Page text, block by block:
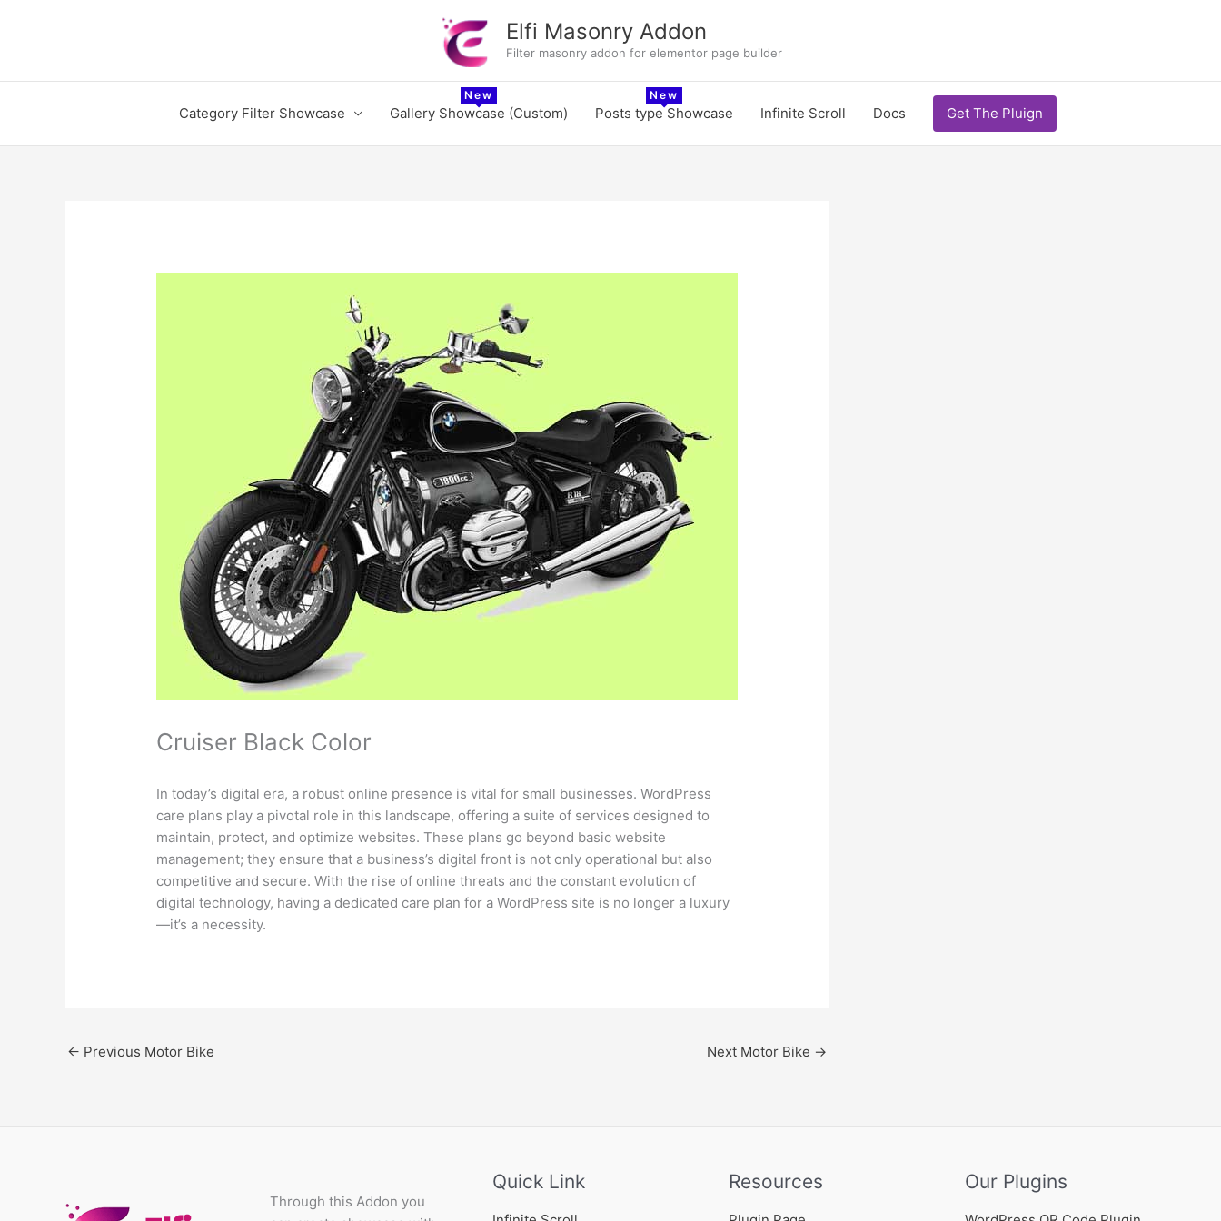
Elfi Masonry Addon
Filter masonry addon for elementor page builder
Category Filter Showcase Gallery Showcase (Custom) Posts type Showcase Infinite Scroll Docs Get The Pluign
Cruiser Black Color
In today’s digital era, a robust online presence is vital for small businesses. WordPress
care plans play a pivotal role in this landscape, offering a suite of services designed to
maintain, protect, and optimize websites. These plans go beyond basic website
management; they ensure that a business’s digital front is not only operational but also
competitive and secure. With the rise of online threats and the constant evolution of
digital technology, having a dedicated care plan for a WordPress site is no longer a luxury
—it’s a necessity.
← Previous Motor Bike Next Motor Bike →
Through this Addon you
Quick Link Resources Our Plugins